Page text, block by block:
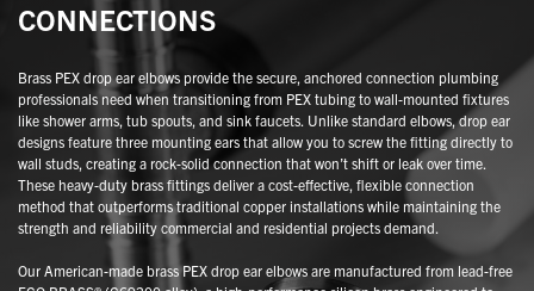
CONNECTIONS
Brass PEX drop ear elbows provide the secure, anchored connection plumbing
professionals need when transitioning from PEX tubing to wall-mounted fixtures
like shower arms, tub spouts, and sink faucets. Unlike standard elbows, drop ear
designs feature three mounting ears that allow you to screw the fitting directly to
wall studs, creating a rock-solid connection that won’t shift or leak over time.
These heavy-duty brass fittings deliver a cost-effective, flexible connection
method that outperforms traditional copper installations while maintaining the
strength and reliability commercial and residential projects demand.
Our American-made brass PEX drop ear elbows are manufactured from lead-free